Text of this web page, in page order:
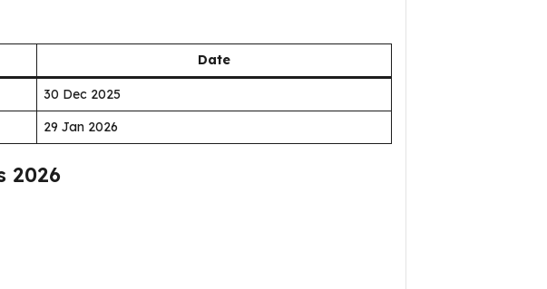
Date
30 Dec 2025
29 Jan 2026
2026